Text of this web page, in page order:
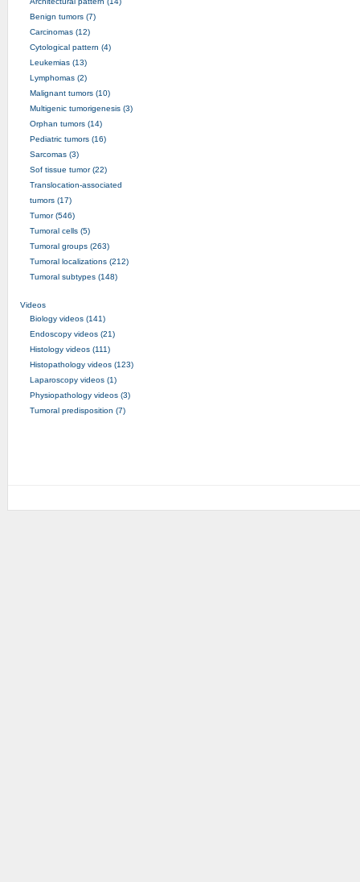
Benign tumors (7)
Carcinomas (12)
Cytological pattern (4)
Leukemias (13)
Lymphomas (2)
Malignant tumors (10)
Multigenic tumorigenesis (3)
Orphan tumors (14)
Pediatric tumors (16)
Sarcomas (3)
Sof tissue tumor (22)
Translocation-associated
tumors (17)
Tumor (546)
Tumoral cells (5)
Tumoral groups (263)
Tumoral localizations (212)
Tumoral subtypes (148)
Videos
Biology videos (141)
Endoscopy videos (21)
Histology videos (111)
Histopathology videos (123)
Laparoscopy videos (1)
Physiopathology videos (3)
Tumoral predisposition (7)